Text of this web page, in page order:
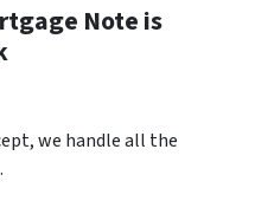
Note is
we handle all the